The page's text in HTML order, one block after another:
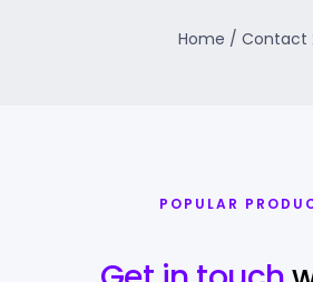
Home / Contact
POPULAR